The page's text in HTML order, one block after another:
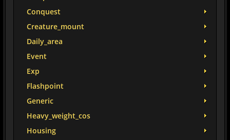
Conquest
Creature_mount
Daily_area
Event
Exp
Flashpoint
Generic
Heavy_weight_cos
Housing